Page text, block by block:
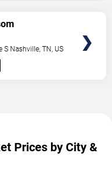
S Nashville ,TN US
Prices by City &